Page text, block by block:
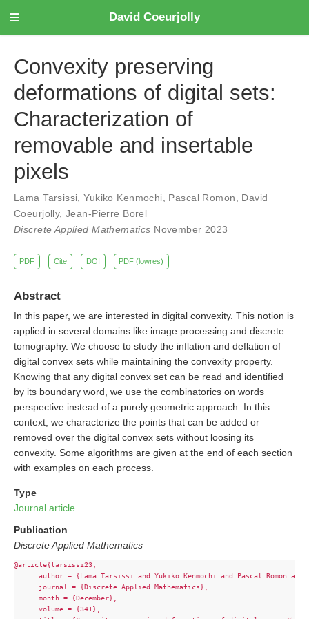
David Coeurjolly
Convexity preserving
deformations of digital sets:
Characterization of
removable and insertable
pixels
Lama Tarsissi ,Yukiko Kenmochi Pascal Romon
David
Coeurjolly,Jean-Pierre Borel
Discrete Applied Mathematics November 2023
PDF Cite DOI PDF (lowres)
Abstract
In this paper, we are interested in digital convexity. This notion is
applied in several domains like image processing and discrete
tomography. We choose to study the inflation and deflation of
digital convex sets while maintaining the convexity property.
Knowing that any digital convex set can be read and identified
by its boundary word, we use the combinatorics on words
perspective instead of a purely geometric approach. In this
context, we characterize the points that can be added or
removed over the digital convex sets without loosing its
convexity. Some algorithms are given at the end of each section
with examples on each process.
Type
Journal article
Publication
Discrete Applied Mathematics
@article{tarsissi23,
author = {Lama Tarsissi and Yukiko Kenmochi and Pascal Romon and
      journal = {Discrete Applied Mathematics},
      month = {December},
      volume = {341},